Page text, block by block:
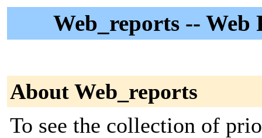
Web_reports --
About Web_reports
To see the collection of